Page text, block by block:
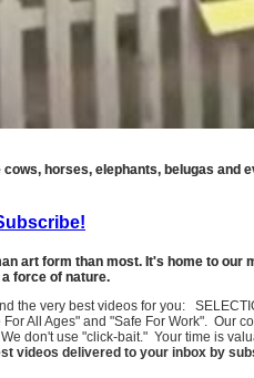
horses, elephants, belugas
art form than most. It's home to
force of nature.
the very best videos for you:
All Ages" and "Safe For Work". Our
don't use "click-bait." Your time is
videos delivered to your inbox by